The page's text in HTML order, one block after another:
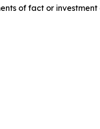
of fact or